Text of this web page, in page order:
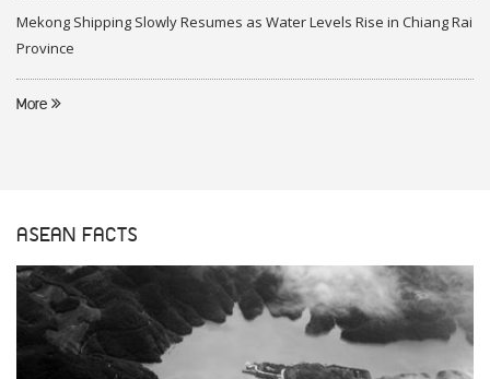
Mekong Shipping Slowly Resumes as Water Levels Rise in Chiang Rai
Province
More
ASEAN FACTS